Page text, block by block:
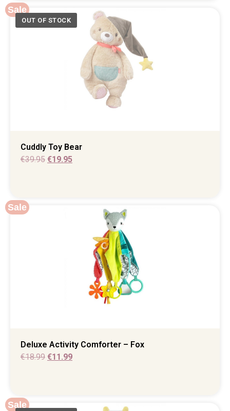
Sale
Cuddly Toy Bear
€39.95 €19.95
Sale
Deluxe Activity Comforter – Fox
€18.99 €11.99
Sale